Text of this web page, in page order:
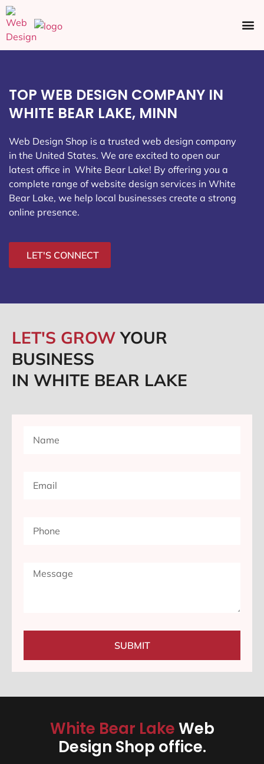
TOP WEB DESIGN COMPANY IN
WHITE BEAR LAKE, MINN
Web Design Shop is a trusted web design company
in the United States. We are excited to open our
latest office in White Bear Lake! By offering you a
complete range of website design services in White
Bear Lake, we help local businesses create a strong
online presence.
LET'S CONNECT
LET'S GROWYOUR
BUSINESS
IN WHITE BEAR LAKE
SUBMIT
White Bear LakeWeb
Design Shop office.